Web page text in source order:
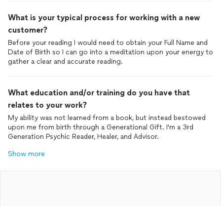
What is your typical process for working with a new
customer?
Before your reading I would need to obtain your Full Name and
Date of Birth so I can go into a meditation upon your energy to
gather a clear and accurate reading.
What education and/or training do you have that
relates to your work?
My ability was not learned from a book, but instead bestowed
upon me from birth through a Generational Gift. I'm a 3rd
Generation Psychic Reader, Healer, and Advisor.
Show more